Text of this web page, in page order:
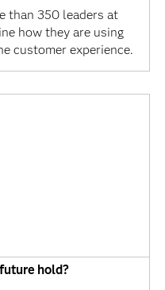
than 350 leaders at
how they are using
customer experience.
hold?